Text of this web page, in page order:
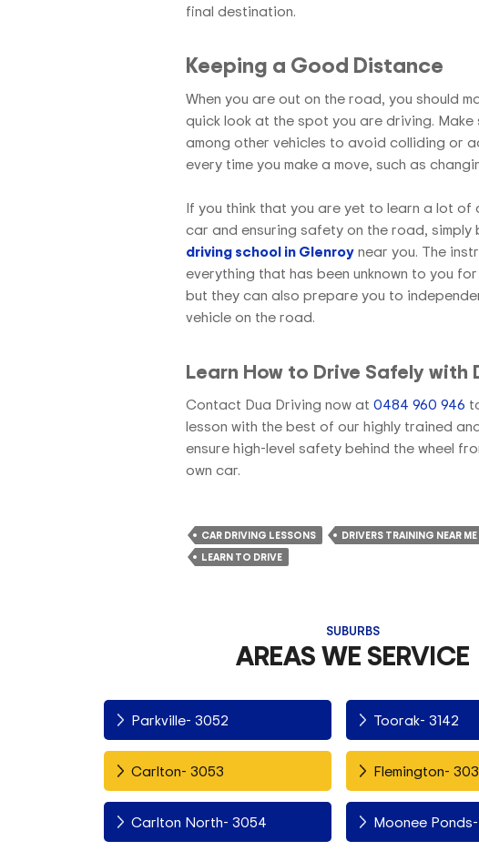
final destination.
Keeping a Good Distance
When you are out on the road, you should
quick look at the spot you are driving.
among other vehicles to avoid colliding or
every time you make a move, such as
If you think that you are yet to learn a lot
car and ensuring safety on the road,
driving school in Glenroynear you. The
everything that has been unknown to you
but they can also prepare you to
vehicle on the road.
Learn How to Drive Safely with
Contact Dua Driving now at 0484 960 946
lesson with the best of our highly trained
ensure high-level safety behind the wheel
own car.
CAR DRIVING LESSONS DRIVERS TRAINING NEAR ME
LEARN TO DRIVE
SUBURBS
AREAS WE SERVICE
Parkville- 3052
Carlton- 3053
Carlton North- 3054
Toorak- 3142
Flemington-
Moonee